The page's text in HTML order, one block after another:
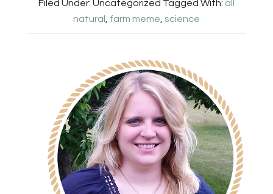
Filed Under: Uncategorized Tagged With: all
natural
farm meme science